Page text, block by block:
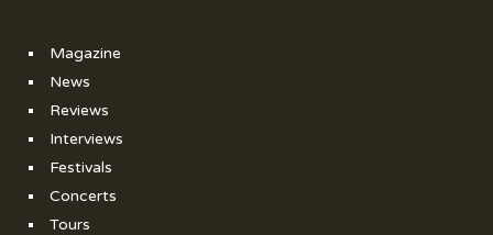
Magazine
News
Reviews
Interviews
Festivals
Concerts
Tours